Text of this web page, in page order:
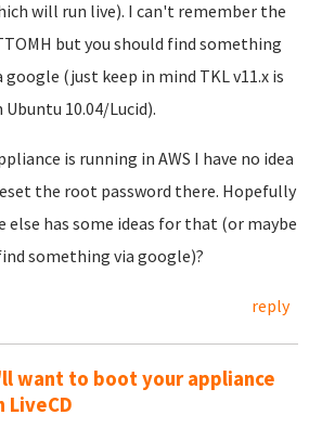
will run live). I can't remember the
but you should find something
google (just keep in mind TKL v11.x is
Ubuntu 10.04/Lucid).
is running in AWS I have no idea
the root password there. Hopefully
else has some ideas for that (or maybe
something via google)?
reply
want to boot your appliance
LiveCD